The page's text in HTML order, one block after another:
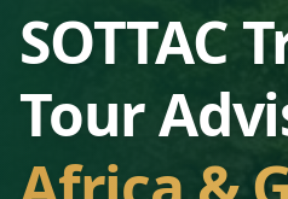
SOTTAC
Tour